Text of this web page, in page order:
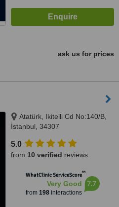
ask us for prices
Atatürk, Ikitelli Cd No:140/B,
İstanbul, 34307
5.0
from 10 verified reviews
WhatClinic ServiceScore™
Very Good
from 198interactions
7.7